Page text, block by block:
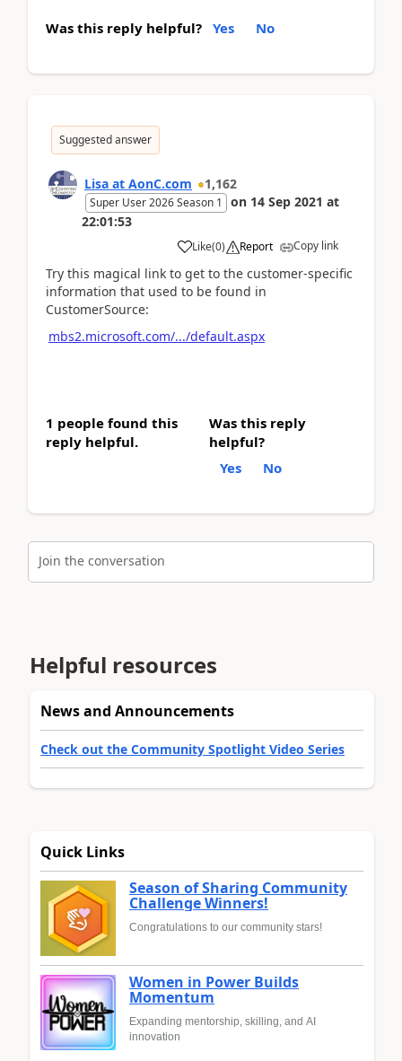
Was this reply helpful? Yes No
Suggested answer
Lisa at AonC.com 1,162
Super User 2026 Season 1 on 14 Sep 2021 at
22:01:53
Like(0) Report Copy link
Try this magical link to get to the customer-specific
information that used to be found in
CustomerSource:
mbs2.microsoft.com/.../default.aspx
1 people found this
reply helpful.
Was this reply
helpful?
Yes
No
Join the conversation
Helpful resources
News and Announcements
Check out the Community Spotlight Video Series
Quick Links
Season of Sharing Community
Challenge Winners!
Congratulations to our community stars!
Women in Power Builds
Momentum
Expanding mentorship, skilling, and AI
innovation